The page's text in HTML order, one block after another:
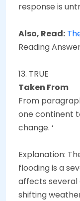
response is
Also, Read:
Reading
13. TRUE
Taken From
From
one continent
change. ‘
Explanation:
flooding is a
affects several
shifting